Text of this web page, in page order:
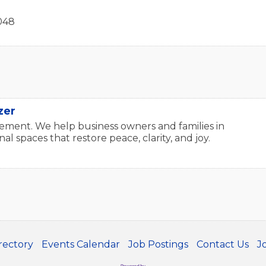
We help business owners and families in
spaces that restore peace, clarity, and joy.
Events Calendar Job Postings Contact Us